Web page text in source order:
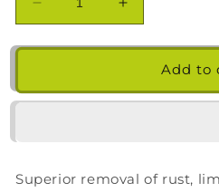
Decrease
quantity
for
Keepers
Friend
Ounce
Increase
quantity
for
Keepers
Friend
Ounce
Add to
Superior removal of rust,